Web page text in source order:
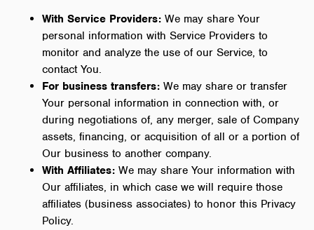
With Service Providers: We may share Your
personal information with Service Providers to
monitor and analyze the use of our Service, to
contact You.
For business transfers: We may share or transfer
Your personal information in connection with, or
during negotiations of, any merger, sale of Company
assets, financing, or acquisition of all or a portion of
Our business to another company.
With Affiliates: We may share Your information with
Our affiliates, in which case we will require those
affiliates (business associates) to honor this Privacy
Policy.